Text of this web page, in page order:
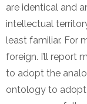
are identical and
intellectual
least familiar. For
foreign. I’ll report
to adopt the
ontology to adopt